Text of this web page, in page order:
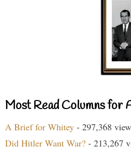
Most Read Columns for
A Brief for Whitey - 297,368
Did Hitler Want War? - 213,267